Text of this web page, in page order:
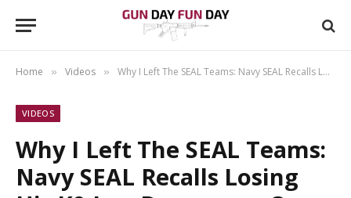
Home » Videos » Why I Left The SEAL Teams: Navy SEAL Recalls Losing His K9 In a Dangerous Op
VIDEOS
Why I Left The SEAL Teams:
Navy SEAL Recalls Losing